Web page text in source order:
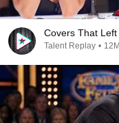
Covers That
Talent Replay •